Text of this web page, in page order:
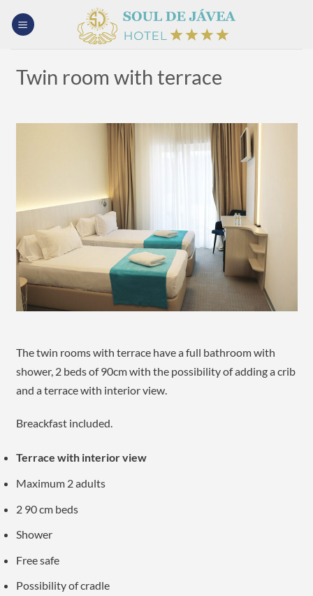
Twin room with terrace
The twin rooms with terrace have a full bathroom with
shower, 2 beds of 90cm with the possibility of adding a crib
and a terrace with interior view.
Breackfast included.
Terrace with interior view
Maximum 2 adults
2 90 cm beds
Shower
Free safe
Possibility of cradle